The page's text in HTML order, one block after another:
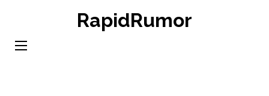
content
RapidRumor